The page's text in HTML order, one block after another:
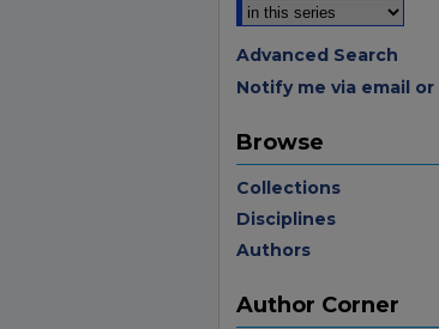
Advanced Search
Notify me via email or
Browse
Collections
Disciplines
Authors
Author Corner